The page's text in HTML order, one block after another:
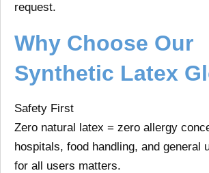
request.
Why Choose Our
Synthetic Latex
Safety First
Zero natural latex = zero allergy
hospitals, food handling, and general
for all users matters.